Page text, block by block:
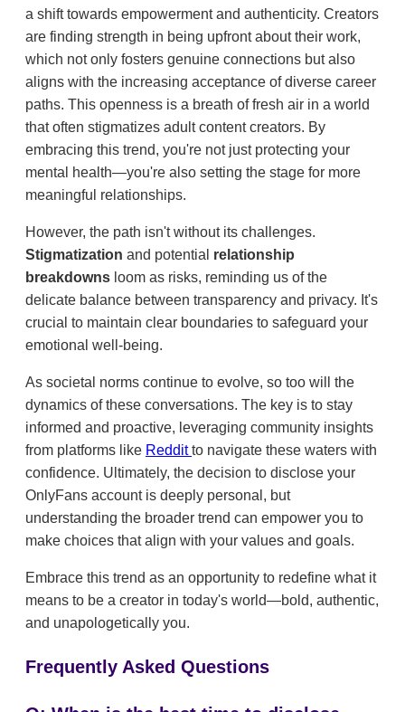
a shift towards empowerment and authenticity. Creators
are finding strength in being upfront about their work,
which not only fosters genuine connections but also
aligns with the increasing acceptance of diverse career
paths. This openness is a breath of fresh air in a world
that often stigmatizes adult content creators. By
embracing this trend, you're not just protecting your
mental health—you're also setting the stage for more
meaningful relationships.
However, the path isn't without its challenges.
Stigmatization and potential relationship
breakdowns loom as risks, reminding us of the
delicate balance between transparency and privacy. It's
crucial to maintain clear boundaries to safeguard your
emotional well-being.
As societal norms continue to evolve, so too will the
dynamics of these conversations. The key is to stay
informed and proactive, leveraging community insights
from platforms like Redditto navigate these waters with
confidence. Ultimately, the decision to disclose your
OnlyFans account is deeply personal, but
understanding the broader trend can empower you to
make choices that align with your values and goals.
Embrace this trend as an opportunity to redefine what it
means to be a creator in today's world—bold, authentic,
and unapologetically you.
Frequently Asked Questions